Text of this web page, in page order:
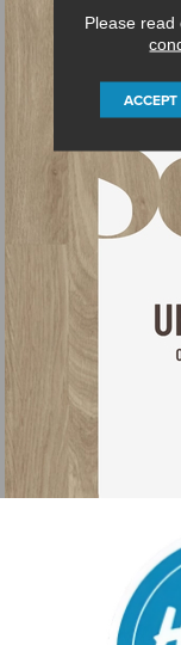
Please read
ACCEPT